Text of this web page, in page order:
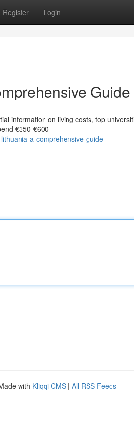
Register Login
Guide
information on living costs, top
€350‑€600
a-comprehensive-guide
with Kliqqi CMS | All RSS Feeds